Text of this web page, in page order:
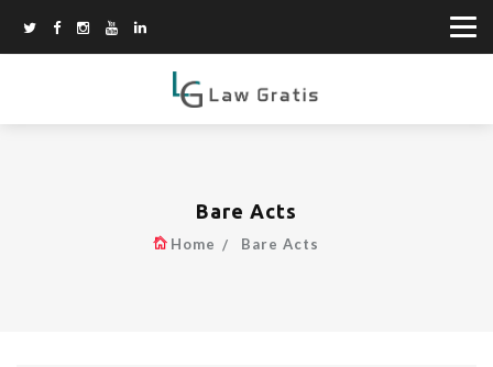
Bare Acts
Home Bare Acts